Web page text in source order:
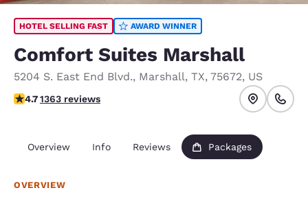
HOTEL SELLING FAST AWARD WINNER
Comfort Suites Marshall
5204 S. East End Blvd., Marshall, TX, 75672, US
4.66 stars rating. Exceptional.
4.71363 reviews
Overview Info Reviews Packages
OVERVIEW